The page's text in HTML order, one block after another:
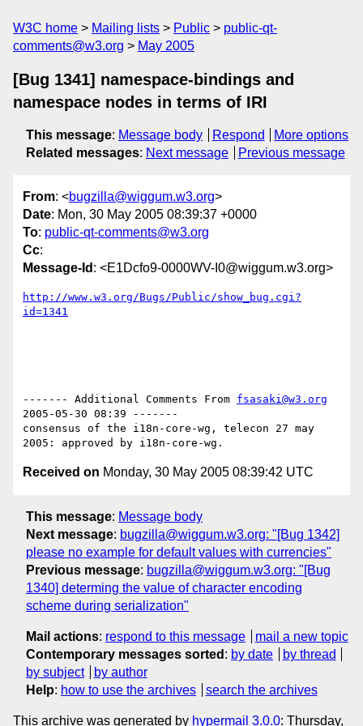
W3C home Mailing lists Public
public-qt-
comments@w3.org
May 2005
[Bug 1341] namespace-bindings and
namespace nodes in terms of IRI
This message: Message body Respond
More options
Related messages: Next message Previous message
From: <bugzilla@wiggum.w3.org>
Date: Mon, 30 May 2005 08:39:37 +0000
To: public-qt-comments@w3.org
Cc:
Message-Id : <E1Dcfo9-0000WV-I0@wiggum.w3.org>
http://www.w3.org/Bugs/Public/show_bug.cgi?
id=1341
------- Additional Comments From fsasaki@w3.org
2005-05-30 08:39 -------
consensus of the i18n-core-wg, telecon 27 may
Received on Monday, 30 May 2005 08:39:42 UTC
This message: Message body
Next message: bugzilla@wiggum.w3.org: "[Bug 1342]
please no example for default values with currencies"
Previous message: bugzilla@wiggum.w3.org: "[Bug
1340] determing the value of character encoding
scheme during serialization"
Mail actions: respond to this message
mail a new topic
Contemporary messages sorted : by date
by thread
by subject
by author
Help: how to use the archives search the archives
This archive was generated by hypermail 3.0.0: Thursday,